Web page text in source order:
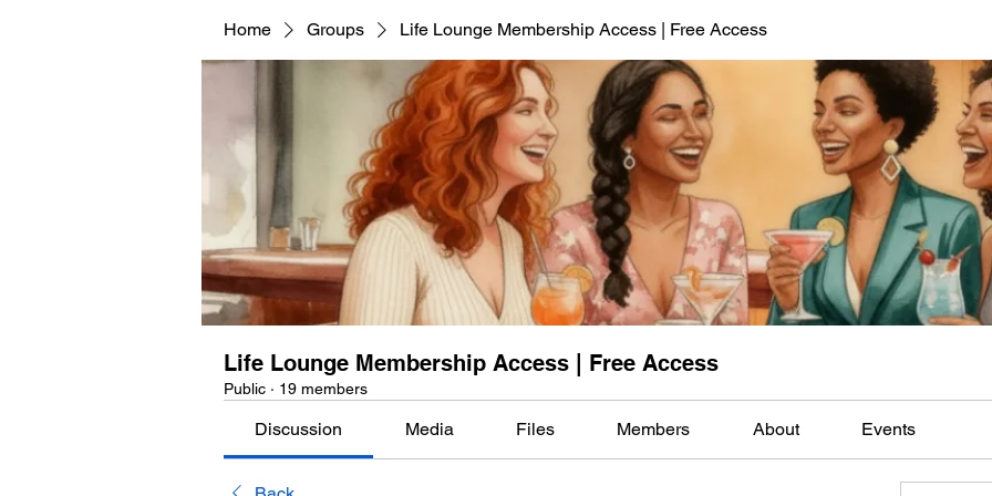
Home Groups Life Lounge Membership Access | Free Access
Life Lounge Membership Access | Free Access
Public · 19 members
Discussion Media Files Members About Events